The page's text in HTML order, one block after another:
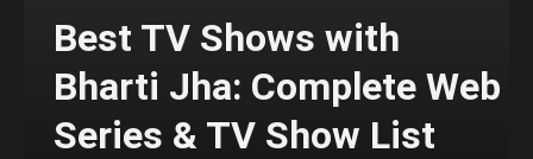
Best TV Shows with
Bharti Jha: Complete Web
Series & TV Show List